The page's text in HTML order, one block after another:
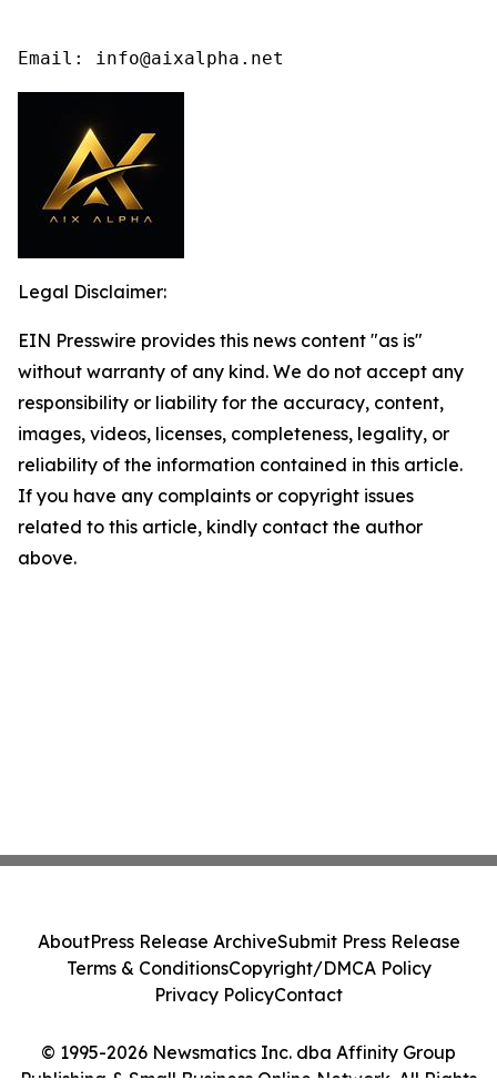
Email: info@aixalpha.net
Legal Disclaimer:
EIN Presswire provides this news content "as is"
without warranty of any kind. We do not accept any
responsibility or liability for the accuracy, content,
images, videos, licenses, completeness, legality, or
reliability of the information contained in this article.
If you have any complaints or copyright issues
related to this article, kindly contact the author
above.
© 1995-2026 Newsmatics Inc. dba Affinity Group
AboutPress Release ArchiveSubmit Press Release
Terms & ConditionsCopyright/DMCA Policy
Privacy PolicyContact